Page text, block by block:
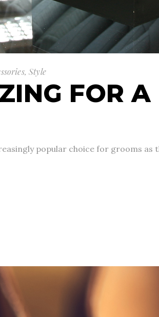
,Style
FOR
popular choice for grooms as